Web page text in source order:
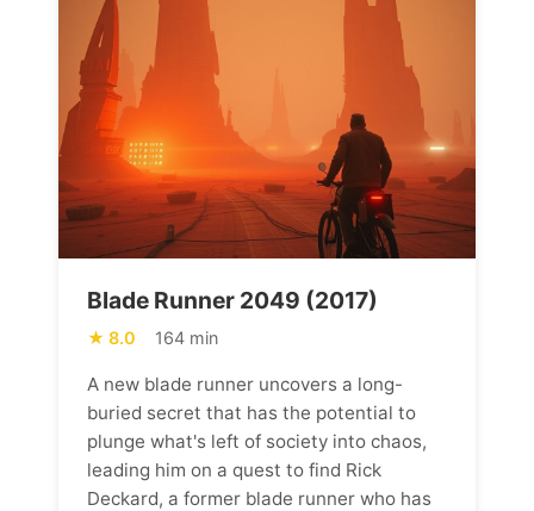
Blade Runner 2049 (2017)
8.0 164 min
A new blade runner uncovers a long-
buried secret that has the potential to
plunge what's left of society into chaos,
leading him on a quest to find Rick
Deckard, a former blade runner who has